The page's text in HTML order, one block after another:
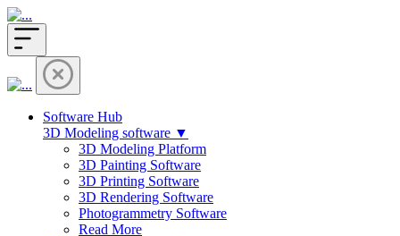
Software Hub
3D Modeling software ▼
3D Modeling Platform
3D Painting Software
3D Printing Software
3D Rendering Software
Photogrammetry Software
Read More